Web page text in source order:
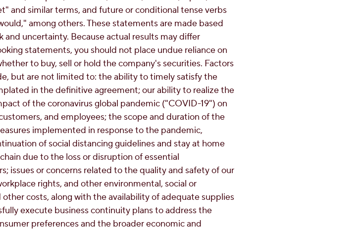
and similar terms, and future or conditional tense verbs
among others. These statements are made based
uncertainty. Because actual results may differ
statements, you should not place undue reliance on
to buy, sell or hold the company's securities. Factors
but are not limited to: the ability to timely satisfy the
in the definitive agreement; our ability to realize the
of the coronavirus global pandemic ("COVID-19") on
and employees; the scope and duration of the
implemented in response to the pandemic,
of social distancing guidelines and stay at home
due to the loss or disruption of essential
issues or concerns related to the quality and safety of our
rights, and other environmental, social or
costs, along with the availability of adequate supplies
execute business continuity plans to address the
preferences and the broader economic and